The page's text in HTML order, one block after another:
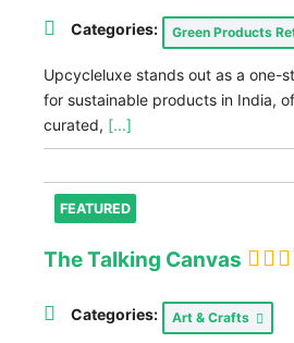
Categories: Green Products
Upcycleluxe stands out as a one-
for sustainable products in India,
curated, [...]
FEATURED
The Talking Canvas
Categories: Art & Crafts